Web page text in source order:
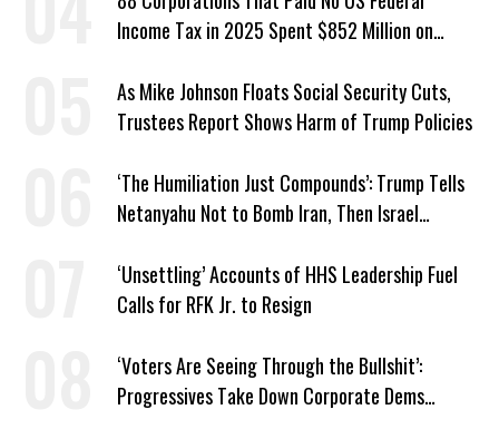
Income Tax in 2025 Spent $852 Million on
As Mike Johnson Floats Social Security Cuts,
Trustees Report Shows Harm of Trump Policies
‘The Humiliation Just Compounds’: Trump Tells
Netanyahu Not to Bomb Iran, Then Israel
‘Unsettling’ Accounts of HHS Leadership Fuel
Calls for RFK Jr. to Resign
‘Voters Are Seeing Through the Bullshit’:
Progressives Take Down Corporate Dems